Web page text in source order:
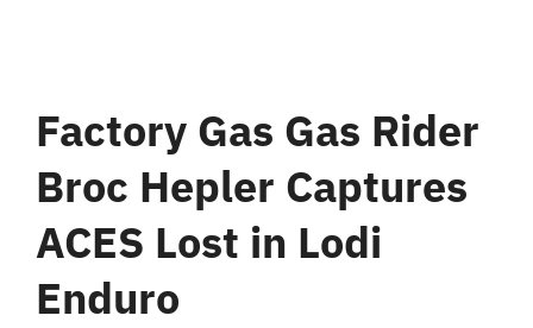
Factory Gas Gas Rider
Broc Hepler Captures
ACES Lost in Lodi
Enduro